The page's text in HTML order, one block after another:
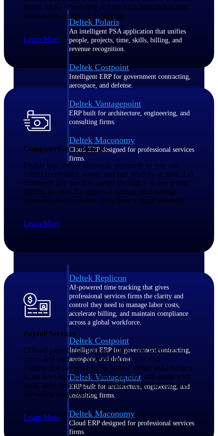
Deltek Polaris
An intelligent PSA application that unifies
people, projects, time, skills, billing, and
revenue recognition.
Deltek Costpoint
Intelligent ERP for government contracting,
aerospace, and defense.
Deltek Vantagepoint
ERP built for architecture, engineering, and
consulting firms.
Deltek Maconomy
Cloud ERP designed for professional services
firms.
Work Intelligence
Deltek Replicon
AI-powered time tracking that gives
professional services firms the clarity and
control they need to manage labor costs,
accelerate billing, and maintain compliance
across a global workforce.
Deltek Costpoint
Intelligent ERP for government contracting,
aerospace, and defense.
Deltek Vantagepoint
ERP built for architecture, engineering, and
consulting firms.
Deltek Maconomy
Cloud ERP designed for professional services
firms.
board. Make scheduling and tracking field technicians'
work orders simple and efficient.
Learn More
ComputerEase Payments
Enable fast, secure electronic payments so you can
collect receivables sooner and pay vendors on time. Let
customers pay invoices online through a secure portal,
digitize invoices for approval routing, and manage
payments and corporate cards from a single solution.
Learn More
Payroll Services
Offload payroll calculations, filings, and payments so
crews and staff stay focused on projects. Our
construction payroll experts handle filings and changes
in tax laws so you stay compliant and audit-ready with
local, state, federal tax compliance, union payroll, and
prevailing wage support.
Learn More